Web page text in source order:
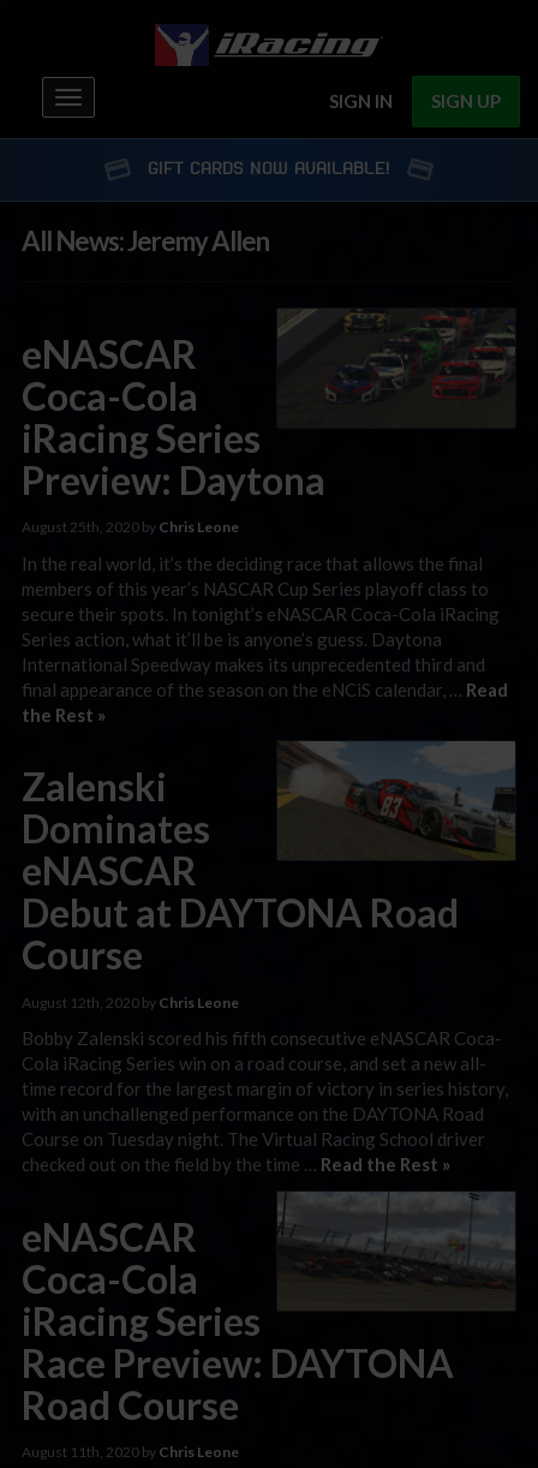
SIGN IN SIGN UP
Toggle
navigation
GIFT CARDS NOW AVAILABLE!
All News: Jeremy Allen
eNASCAR
Coca-Cola
iRacing Series
Preview: Daytona
August 25th, 2020 by Chris Leone
In the real world, it’s the deciding race that allows the final
members of this year’s NASCAR Cup Series playoff class to
secure their spots. In tonight’s eNASCAR Coca-Cola iRacing
Series action, what it’ll be is anyone’s guess. Daytona
International Speedway makes its unprecedented third and
final appearance of the season on the eNCiS calendar, … Read
the Rest »
Zalenski
Dominates
eNASCAR
Debut at DAYTONA Road
Course
August 12th, 2020 by Chris Leone
Bobby Zalenski scored his fifth consecutive eNASCAR Coca-
Cola iRacing Series win on a road course, and set a new all-
time record for the largest margin of victory in series history,
with an unchallenged performance on the DAYTONA Road
Course on Tuesday night. The Virtual Racing School driver
checked out on the field by the time … Read the Rest »
eNASCAR
Coca-Cola
iRacing Series
Race Preview: DAYTONA
Road Course
August 11th, 2020 by Chris Leone